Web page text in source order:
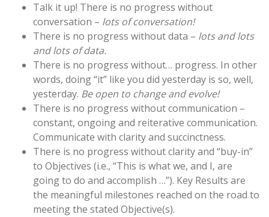
Talk it up! There is no progress without
conversation – lots of conversation!
There is no progress without data – lots and lots
and lots of data.
There is no progress without… progress. In other
words, doing “it” like you did yesterday is so, well,
yesterday. Be open to change and evolve!
There is no progress without communication –
constant, ongoing and reiterative communication.
Communicate with clarity and succinctness.
There is no progress without clarity and “buy-in”
to Objectives (i.e., “This is what we, and I, are
going to do and accomplish …”). Key Results are
the meaningful milestones reached on the road to
meeting the stated Objective(s).